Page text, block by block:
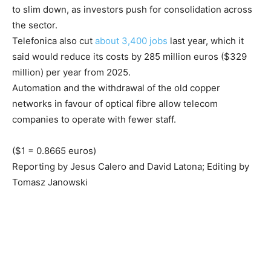
to slim down, as investors push for consolidation across
the sector.
Telefonica also cut about 3,400 jobs last year, which it
said would reduce its costs by 285 million euros ($329
million) per year from 2025.
Automation and the withdrawal of the old copper
networks in favour of optical fibre allow telecom
companies to operate with fewer staff.
($1 = 0.8665 euros)
Reporting by Jesus Calero and David Latona; Editing by
Tomasz Janowski